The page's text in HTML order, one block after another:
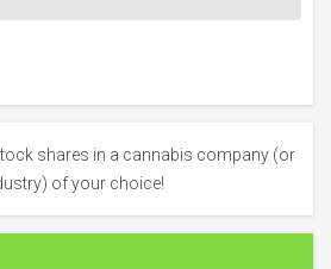
shares in a cannabis company (or
of your choice!